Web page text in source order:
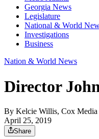
Georgia News
Legislature
National & World
Investigations
Business
Nation & World News
Director
By Kelcie Willis, Cox
April 25, 2019
Share